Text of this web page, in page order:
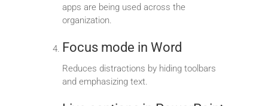
apps are being used across the
organization.
Focus mode in Word
Reduces distractions by hiding toolbars
and emphasizing text.